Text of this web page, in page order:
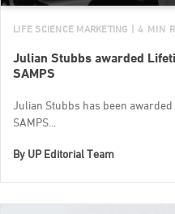
LIFE SCIENCE MARKETING | 4 MIN
Julian Stubbs awarded
SAMPS
Julian Stubbs has been
SAMPS...
By UP Editorial Team